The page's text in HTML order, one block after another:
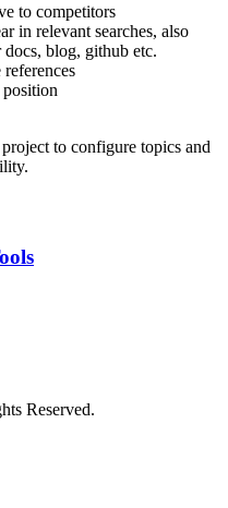
to competitors
in relevant searches, also
docs, blog, github etc.
to configure topics and
Reserved.